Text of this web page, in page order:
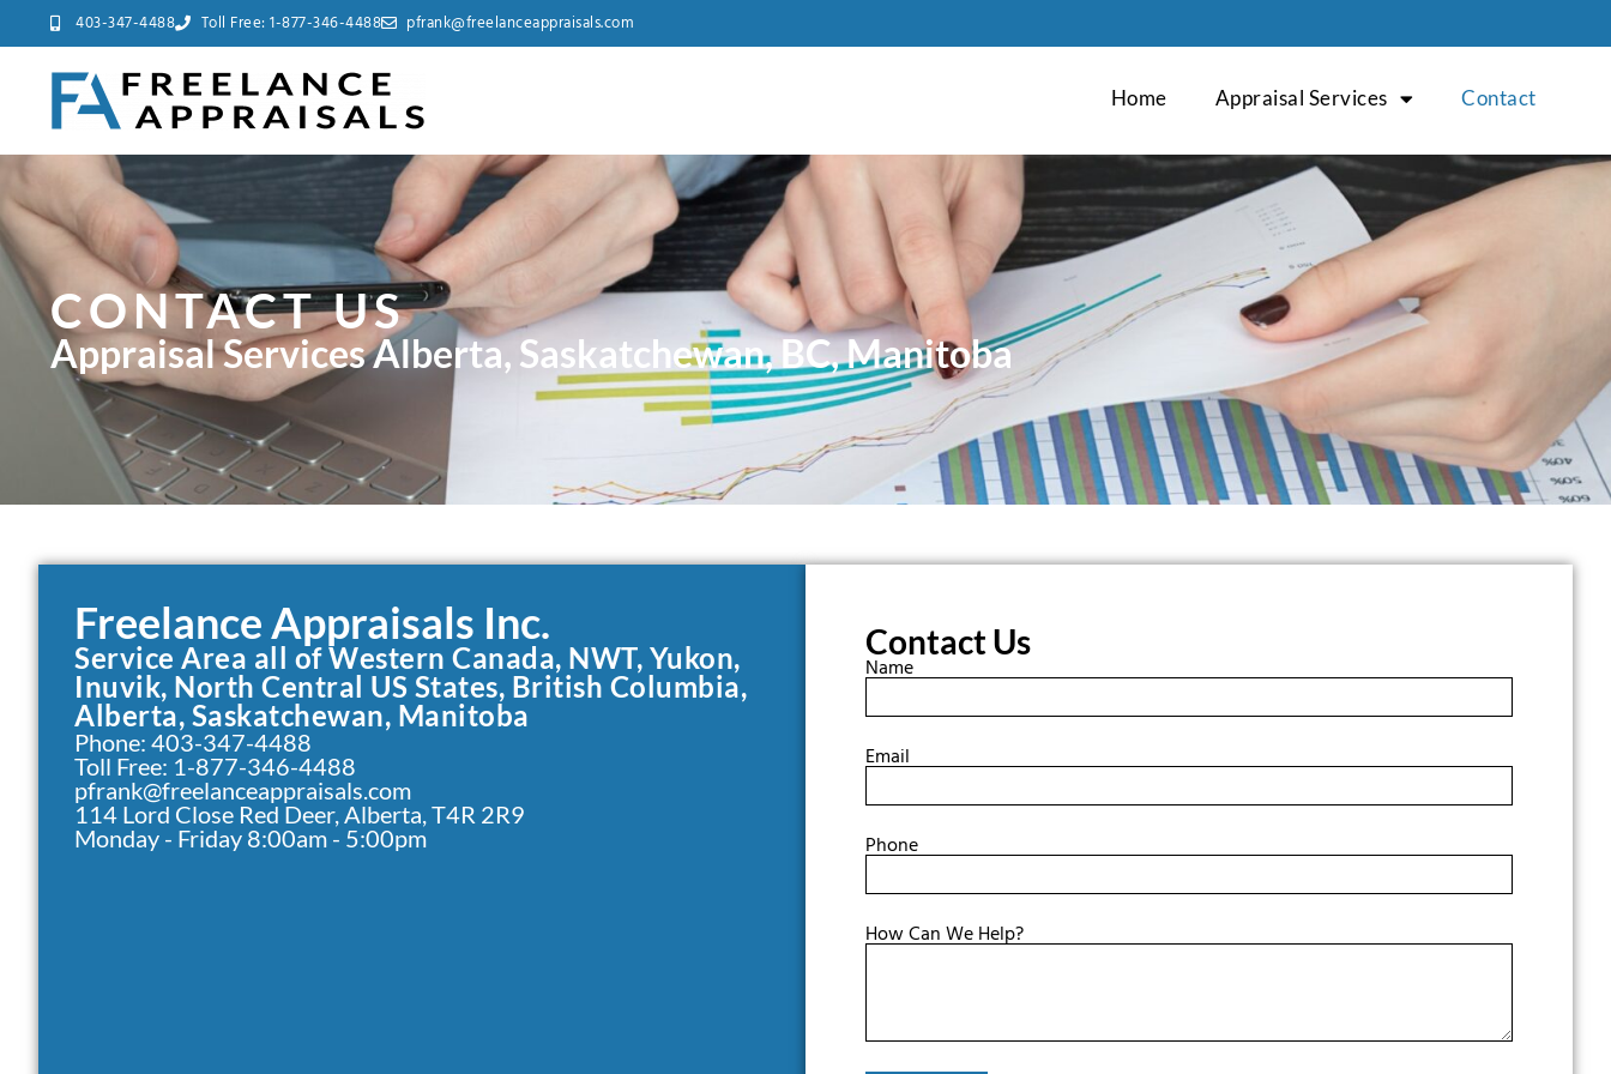
403-347-4488 Toll Free: 1-877-346-4488 pfrank@freelanceappraisals.com
Home Appraisal Services Contact
CONTACT US
Appraisal Services Alberta, Saskatchewan, BC, Manitoba
Freelance Appraisals Inc.
Service Area all of Western Canada, NWT, Yukon,
Inuvik, North Central US States, British Columbia,
Alberta, Saskatchewan, Manitoba
Phone: 403-347-4488
Toll Free: 1-877-346-4488
pfrank@freelanceappraisals.com
114 Lord Close Red Deer, Alberta, T4R 2R9
Monday - Friday 8:00am - 5:00pm
Contact Us
Name
Email
Phone
How Can We Help?